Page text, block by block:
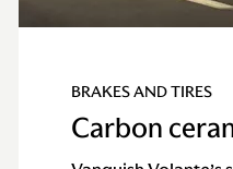
BRAKES AND TIRES
Carbon